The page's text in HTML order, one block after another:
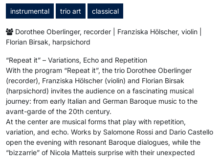
instrumental trio art classical
Dorothee Oberlinger, recorder | Franziska Hölscher, violin |
Florian Birsak, harpsichord
“Repeat it” – Variations, Echo and Repetition
With the program “Repeat it”, the trio Dorothee Oberlinger
(recorder), Franziska Hölscher (violin) and Florian Birsak
(harpsichord) invites the audience on a fascinating musical
journey: from early Italian and German Baroque music to the
avant-garde of the 20th century.
At the center are musical forms that play with repetition,
variation, and echo. Works by Salomone Rossi and Dario Castello
open the evening with resonant Baroque dialogues, while the
“bizzarrie” of Nicola Matteis surprise with their unexpected